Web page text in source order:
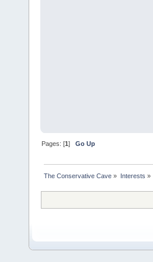
Pages: [1]Go Up
The Conservative Cave » Interests »